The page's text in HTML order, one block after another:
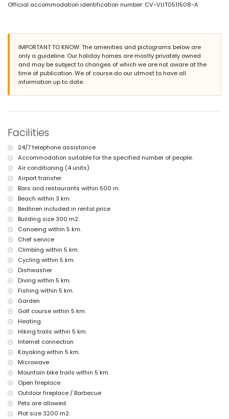
en-suite bathroom with single washbasin, shower, toilet and hairdryer
large and enclosed plot
private pool measuring 12m x 6m and 2m deep
lawned garden with trees and garden furniture with sunbeds
2 covered terraces
outdoor shower
4 private covered parking spaces
More information
nearest riverbank or shore: Mediterranean Sea, Xàbia (within 3
kilometres of the villa)
nearest beach: La Grava, Xàbia (within 3 kilometres of the villa)
nearest port: Aduanas del Mar (within 4 kilometres of the villa)
nearest park: Montgó, Xàbia (within 2 kilometres of the villa)
second nearest airport: Valencia (more than 100 kilometres)
pets allowed
The accommodation is very suitable for families with children
Facilities and services included in the rental price of the villa
internet (WiFi)
iron and ironing board
bed linen and towels
reception service and 24 hours emergency service
air heating and air conditioning
Facilities and services at extra charge
airport service
cook service
extra bed and children's bed/cot (on demand)
Entertainment and leisure activities for your holidays in Xàbia,
Costa Blanca
discotheque, bar and promenade (Paseo Marítimo) (within 5
kilometres of the house)
Sights and culture in Xàbia, Costa Blanca
museum (Histórico de Xàbia, Xàbia), church (Virgen de Loreto, Puerto,
Xàbia), ruin (Molinos de Viento, Xàbia), monument (Pueblo de Xàbia,
Official accommodation identification number: CV-VUT0511508-A
IMPORTANT TO KNOW: The amenities and pictograms below are
only a guideline. Our holiday homes are mostly privately owned
and may be subject to changes of which we are not aware at the
time of publication. We of course do our utmost to have all
information up to date.
Facilities
24/7 telephone assistance
Accommodation suitable for the specified number of people.
Air conditioning (4 units)
Airport transfer
Bars and restaurants within 500 m.
Beach within 3 km.
Bedlinen included in rental price
Building size 300 m2.
Canoeing within 5 km.
Chef service
Climbing within 5 km.
Cycling within 5 km.
Dishwasher
Diving within 5 km.
Fishing within 5 km.
Garden
Golf course within 5 km.
Heating
Hiking trails within 5 km.
Internet connection
Kayaking within 5 km.
Microwave
Mountain bike trails within 5 km.
Open fireplace
Outdoor fireplace / Barbecue
Pets are allowed.
Plot size 3200 m2.